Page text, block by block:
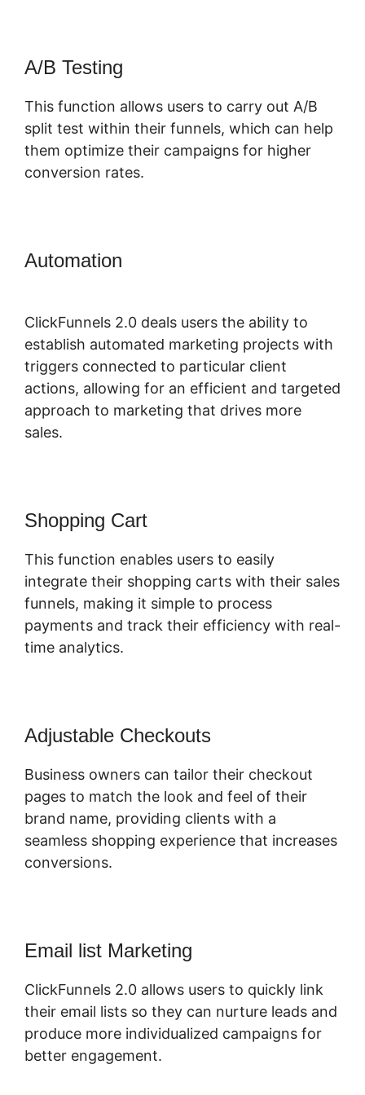
A/B Testing
This function allows users to carry out A/B
split test within their funnels, which can help
them optimize their campaigns for higher
conversion rates.
Automation
ClickFunnels 2.0 deals users the ability to
establish automated marketing projects with
triggers connected to particular client
actions, allowing for an efficient and targeted
approach to marketing that drives more
sales.
Shopping Cart
This function enables users to easily
integrate their shopping carts with their sales
funnels, making it simple to process
payments and track their efficiency with real-
time analytics.
Adjustable Checkouts
Business owners can tailor their checkout
pages to match the look and feel of their
brand name, providing clients with a
seamless shopping experience that increases
conversions.
Email list Marketing
ClickFunnels 2.0 allows users to quickly link
their email lists so they can nurture leads and
produce more individualized campaigns for
better engagement.